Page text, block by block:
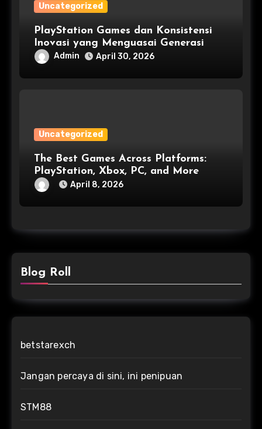
Uncategorized
PlayStation Games dan Konsistensi
Inovasi yang Menguasai Generasi
Admin April 30, 2026
Uncategorized
The Best Games Across Platforms:
PlayStation, Xbox, PC, and More
April 8, 2026
Blog Roll
betstarexch
Jangan percaya di sini, ini penipuan
STM88